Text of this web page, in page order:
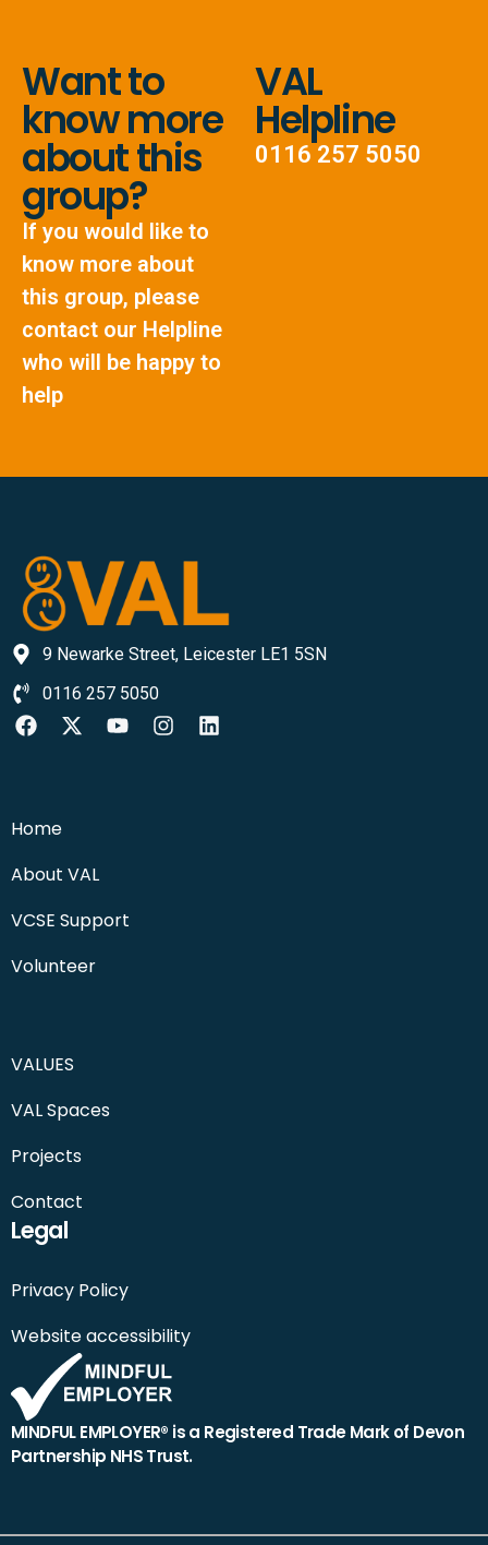
Want to
know more
about this
group?
If you would like to
know more about
this group, please
contact our Helpline
who will be happy to
help
VAL
Helpline
0116 257 5050
9 Newarke Street, Leicester LE1 5SN
0116 257 5050
Home
About VAL
VCSE Support
Volunteer
VALUES
VAL Spaces
Projects
Contact
Legal
Privacy Policy
Website accessibility
MINDFUL EMPLOYER® is a Registered Trade Mark of Devon
Partnership NHS Trust.